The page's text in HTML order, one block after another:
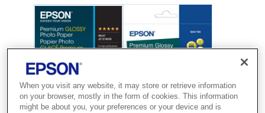
When you visit any website, it may store or retrieve information
on your browser, mostly in the form of cookies. This information
might be about you, your preferences or your device and is